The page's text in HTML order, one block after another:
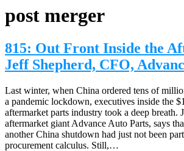
post merger
815: Out Front Inside the
Jeff Shepherd, CFO,
Last winter, when China ordered tens of
a pandemic lockdown, executives inside the
aftermarket parts industry took a deep breath.
aftermarket giant Advance Auto Parts, says
another China shutdown had just not been
procurement calculus. Still,…